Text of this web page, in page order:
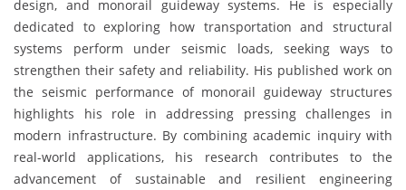
design, and monorail guideway systems. He is especially
dedicated to exploring how transportation and structural
systems perform under seismic loads, seeking ways to
strengthen their safety and reliability. His published work on
the seismic performance of monorail guideway structures
highlights his role in addressing pressing challenges in
modern infrastructure. By combining academic inquiry with
real-world applications, his research contributes to the
advancement of sustainable and resilient engineering